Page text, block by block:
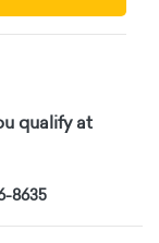
qualify at
8635